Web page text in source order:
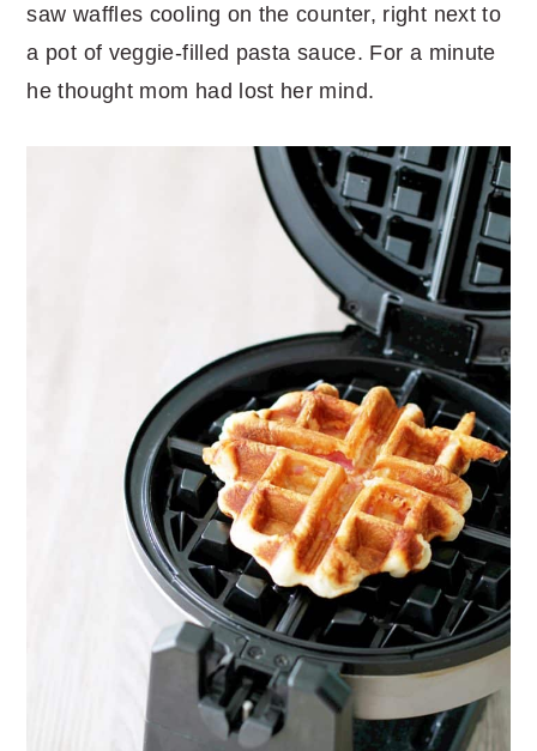
saw waffles cooling on the counter, right next to
a pot of veggie-filled pasta sauce. For a minute
he thought mom had lost her mind.